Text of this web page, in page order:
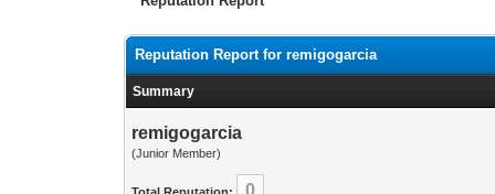
Reputation Report for remigogarcia
Summary
remigogarcia
(Junior Member)
0